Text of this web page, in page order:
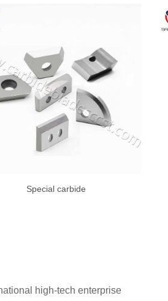
Special carbide
high-tech enterprise